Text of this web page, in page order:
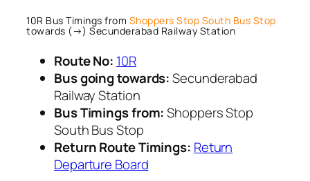
10R Bus Timings from Shoppers Stop South Bus Stop
towards (→) Secunderabad Railway Station
Route No: 10R
Bus going towards:Secunderabad
Railway Station
Bus Timings from:Shoppers Stop
South Bus Stop
Return Route Timings: Return
Departure Board